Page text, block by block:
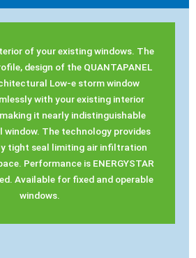
of your existing windows. The
design of the QUANTAPANEL
Low-e storm window
with your existing interior
it nearly indistinguishable
window. The technology provides
tight seal limiting air infiltration
Performance is ENERGYSTAR
Available for fixed and operable
windows.